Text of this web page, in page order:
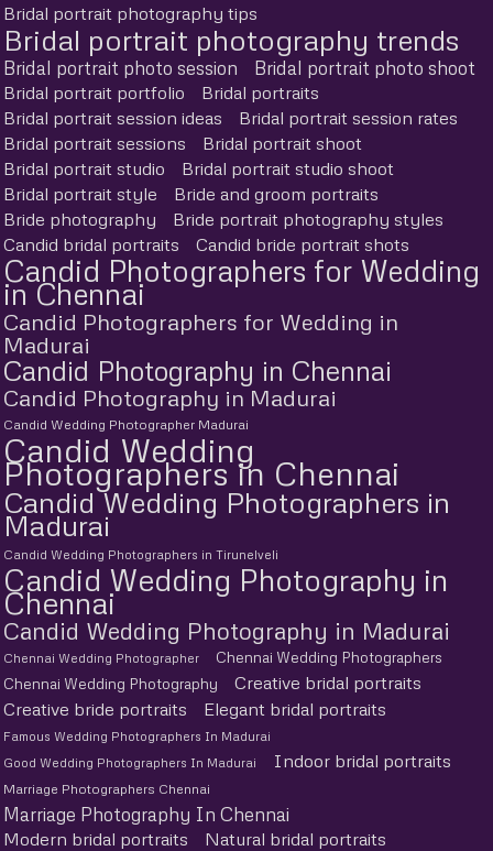
Bridal portrait photography tips
Bridal portrait photography trends
Bridal portrait photo session Bridal portrait photo shoot
Bridal portrait portfolio
Bridal portraits
Bridal portrait session ideas
Bridal portrait session rates
Bridal portrait sessions
Bridal portrait shoot
Bridal portrait studio
Bridal portrait studio shoot
Bridal portrait style
Bride and groom portraits
Bride photography
Bride portrait photography styles
Candid bridal portraits
Candid bride portrait shots
Candid Photographers for Wedding
in Chennai
Candid Photographers for Wedding in
Madurai
Candid Photography in Chennai
Candid Photography in Madurai
Candid Wedding Photographer Madurai
Candid Wedding
Photographers in Chennai
Candid Wedding Photographers in
Madurai
Candid Wedding Photographers in Tirunelveli
Candid Wedding Photography in
Chennai
Candid Wedding Photography in Madurai
Chennai Wedding Photographer
Chennai Wedding Photographers
Chennai Wedding Photography
Creative bridal portraits
Creative bride portraits
Elegant bridal portraits
Famous Wedding Photographers In Madurai
Good Wedding Photographers In Madurai
Indoor bridal portraits
Marriage Photographers Chennai
Marriage Photography In Chennai
Modern bridal portraits
Natural bridal portraits